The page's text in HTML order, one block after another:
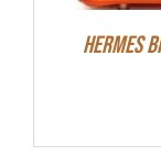
Hermes